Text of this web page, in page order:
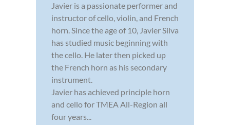
Javier is a passionate performer and
instructor of cello, violin, and French
horn. Since the age of 10, Javier Silva
has studied music beginning with
the cello. He later then picked up
the French horn as his secondary
instrument.
Javier has achieved principle horn
and cello for TMEA All-Region all
four years...